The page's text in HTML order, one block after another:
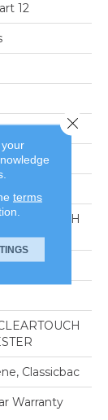
12
Classicbac
Warranty
terms
Close